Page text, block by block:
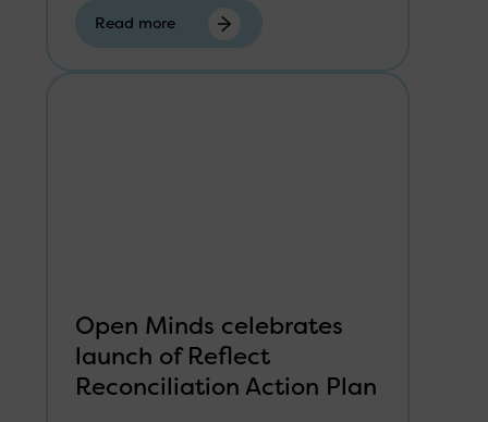
Read more
Open Minds celebrates
launch of Reflect
Reconciliation Action Plan